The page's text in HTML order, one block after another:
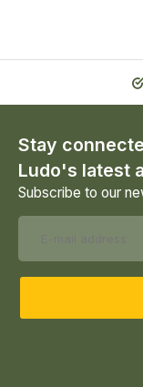
Stay
Ludo's latest
Subscribe to our